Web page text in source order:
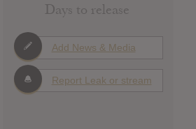
Days to release
Add News & Media
Report Leak or stream